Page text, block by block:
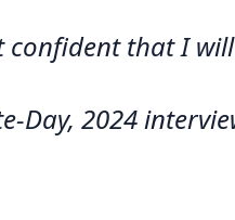
confident that I
Day, 2024